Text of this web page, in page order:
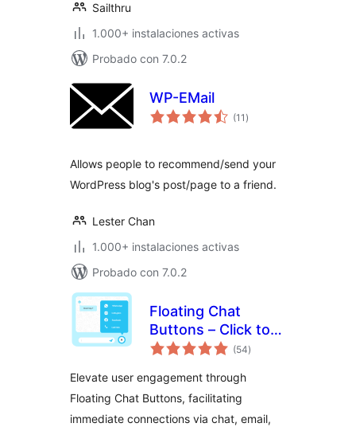
Sailthru
1.000+ instalaciones activas
Probado con 7.0.2
WP-EMail
(11 total
de
)
Allows people to recommend/send your
WordPress blog's post/page to a friend.
Lester Chan
1.000+ instalaciones activas
Probado con 7.0.2
Floating Chat
Buttons – Click to
Call or Chat, Email
(54total
de
)
Elevate user engagement through
Floating Chat Buttons, facilitating
immediate connections via chat, email,